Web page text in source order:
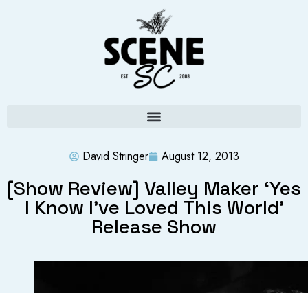
David Stringer August 12, 2013
[Show Review] Valley Maker ‘Yes
I Know I’ve Loved This World’
Release Show